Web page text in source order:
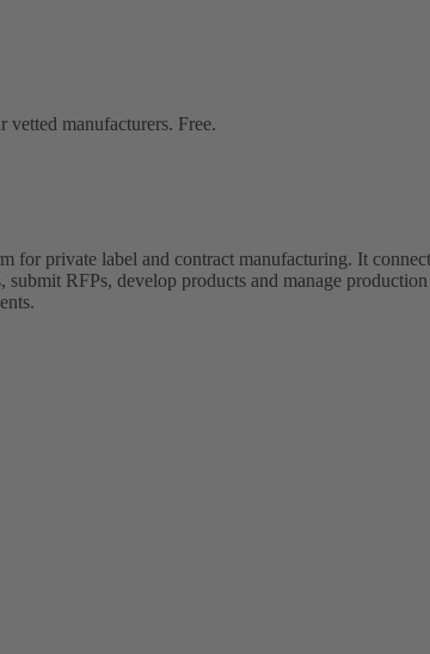
manufacturers. Free.
for private label and contract manufacturing. It
submit RFPs, develop products and manage